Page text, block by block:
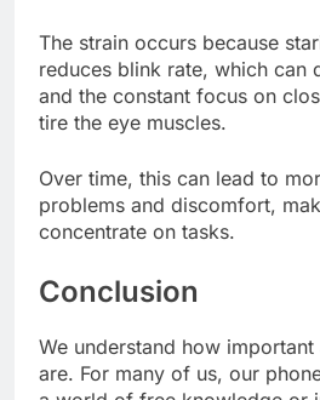
The strain occurs because
reduces blink rate, which can
and the constant focus on
tire the eye muscles.
Over time, this can lead to
problems and discomfort,
concentrate on tasks.
Conclusion
We understand how
are. For many of us, our